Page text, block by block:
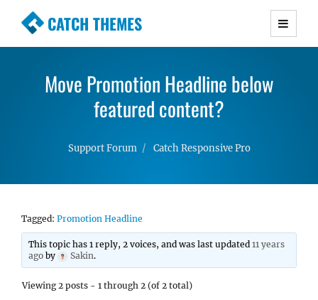
CATCH THEMES
Premium Responsive WordPress Themes with
Simple, Clean and Lightweight Responsive
WordPress Themes
Move Promotion Headline below
featured content?
Support Forum Catch Responsive Pro
Tagged: Promotion Headline
This topic has 1 reply, 2 voices, and was last updated11 years
ago by Sakin.
Viewing 2 posts - 1 through 2 (of 2 total)